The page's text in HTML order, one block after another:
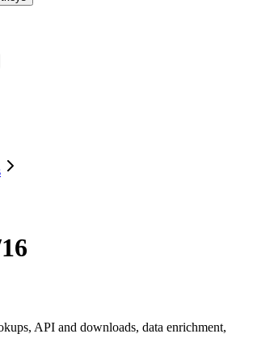
API and downloads, data enrichment,